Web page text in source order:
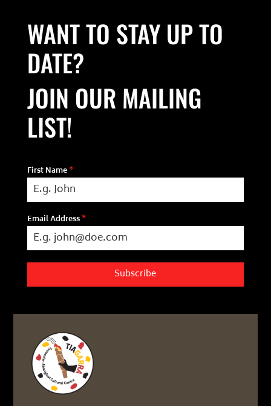
WANT TO STAY UP TO
DATE?
JOIN OUR MAILING
LIST!
First Name*
Email Address*
Subscribe